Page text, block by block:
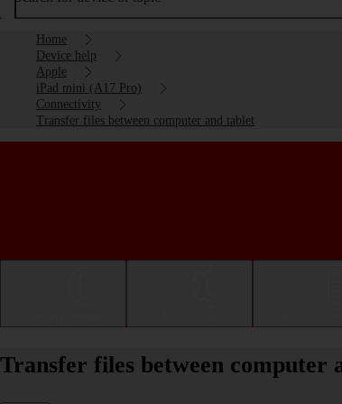
Home
Device help
Apple
iPad mini (A17 Pro)
Connectivity
Transfer files between computer and tablet
Transfer files between computer